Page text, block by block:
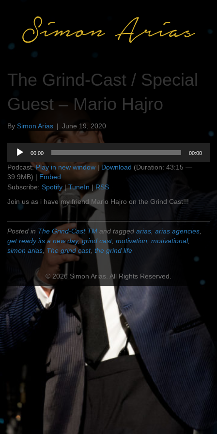
The Grind-Cast / Special
Guest – Mario Hajro
By Simon Arias | June 19, 2020
Audio
Player
00:00 00:00
Podcast:Play in new window |Download (Duration: 43:15 —
39.9MB) | Embed
Subscribe: Spotify |TuneIn | RSS
Join us as i have my friend Mario Hajro on the Grind Cast!!!
Posted in The Grind-Cast TM and tagged arias arias agencies
get ready its a new day,grind cast, motivation motivational,
simon arias The grind cast, the grind life
© 2026 Simon Arias. All Rights Reserved.